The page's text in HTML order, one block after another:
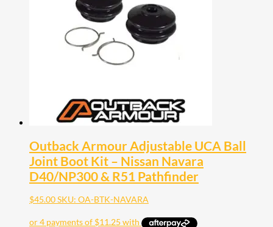
Outback Armour Adjustable UCA Ball
Joint Boot Kit – Nissan Navara
D40/NP300 & R51 Pathfinder
$45.00SKU: OA-BTK-NAVARA